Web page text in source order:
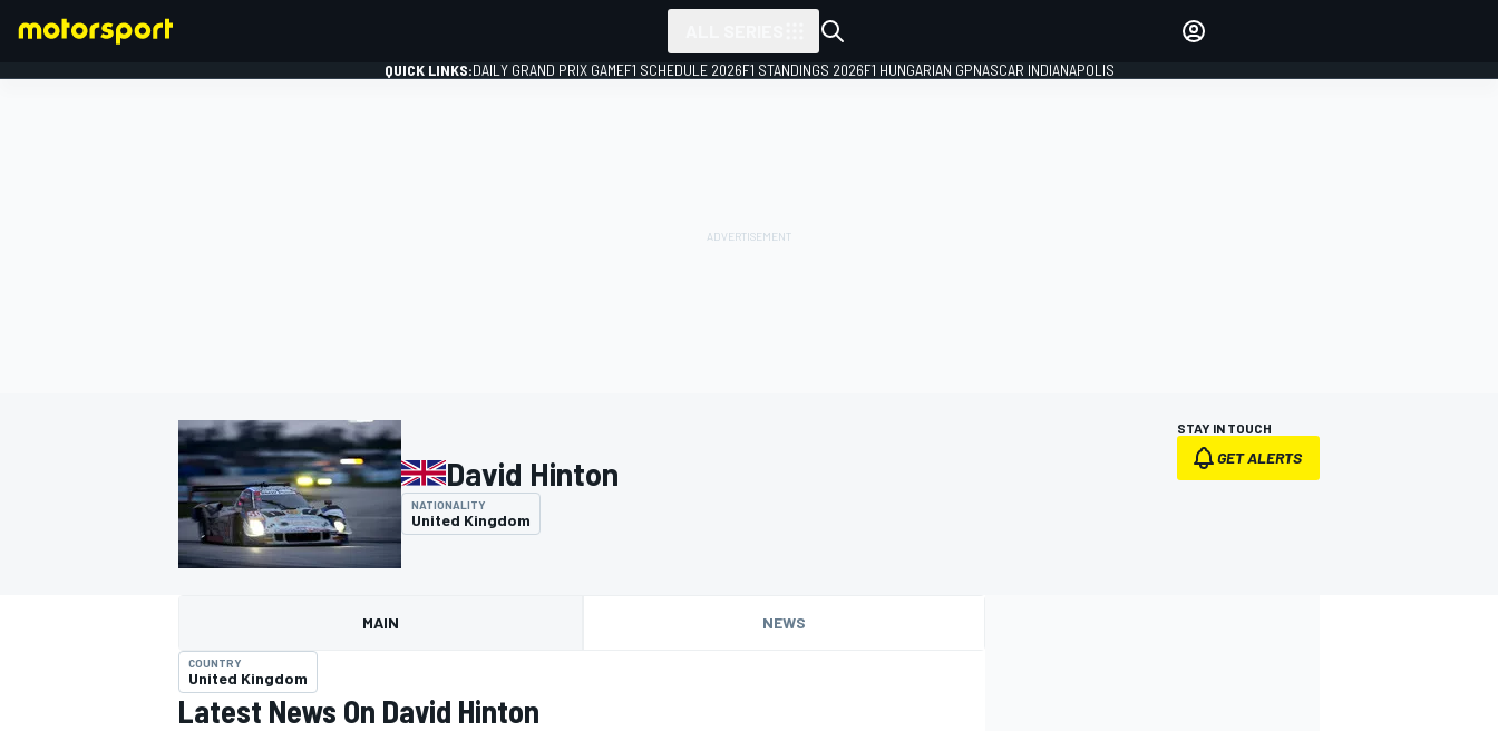
MOTOGP
QUICK LINKS:DAILY GRAND PRIX GAMEF1 SCHEDULE 2026F1 STANDINGS 2026F1 HUNGARIAN GPNASCAR INDIANAPOLIS
David Hinton
NATIONALITY
United Kingdom
STAY IN TOUCH
GET ALERTS
MAIN NEWS
COUNTRY
United Kingdom
Latest News On David Hinton